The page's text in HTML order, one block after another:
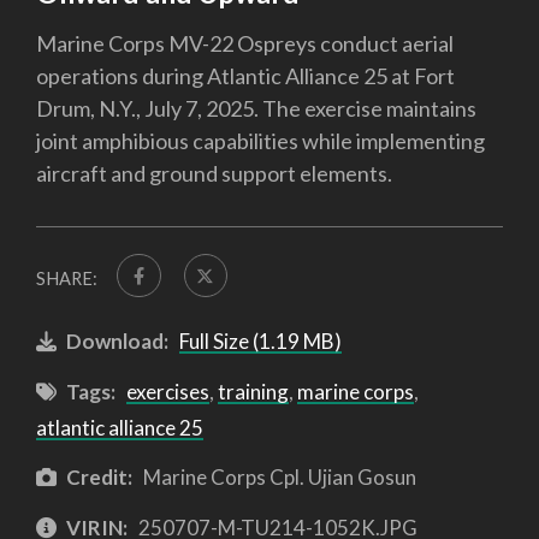
Marine Corps MV-22 Ospreys conduct aerial
operations during Atlantic Alliance 25 at Fort
Drum, N.Y., July 7, 2025. The exercise maintains
joint amphibious capabilities while implementing
aircraft and ground support elements.
SHARE:
Download: Full Size (1.19 MB)
Tags: exercises,training, marine corps,
atlantic alliance 25
Credit: Marine Corps Cpl. Ujian Gosun
VIRIN: 250707-M-TU214-1052K.JPG